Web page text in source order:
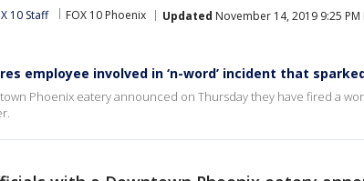
10 Staff FOX 10 Phoenix Updated November 14, 2019 9:25 PM
employee involved in ‘n-word’ incident that
Phoenix eatery announced on Thursday they have fired a